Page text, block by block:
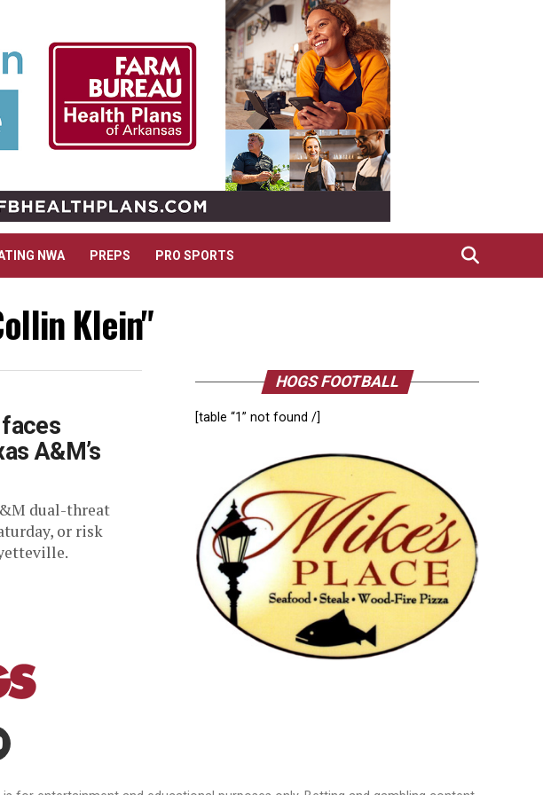
NWA PREPS PRO SPORTS
Klein"
A&M’s
dual-threat
or risk
HOGS FOOTBALL
[table “1” not found /]